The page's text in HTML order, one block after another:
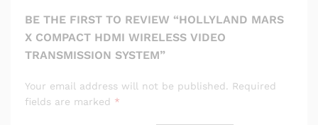
BE THE FIRST TO REVIEW “HOLLYLAND MARS
X COMPACT HDMI WIRELESS VIDEO
TRANSMISSION SYSTEM”
Your email address will not be published. Required
fields are marked *